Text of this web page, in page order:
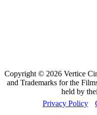
Copyright © 2026 Vertice
and Trademarks for the
held by
Privacy Policy